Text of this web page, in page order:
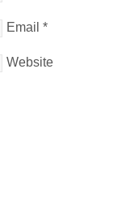
Email *
Website